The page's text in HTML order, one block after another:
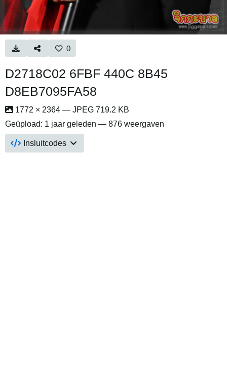
0
D2718C02 6FBF 440C 8B45
D8EB7095FA58
1772 × 2364 — JPEG 719.2 KB
Geüpload: 1 jaar geleden — 876 weergaven
Insluitcodes